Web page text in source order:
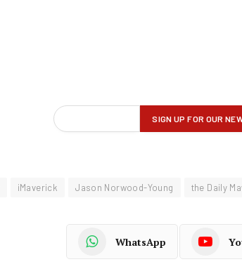
iMaverick Jason Norwood-Young the Daily
WhatsApp